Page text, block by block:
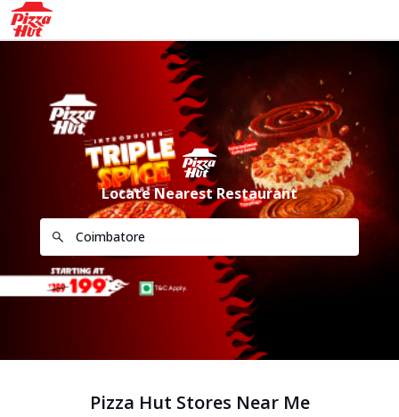
Locate Nearest Restaurant
Pizza Hut Stores Near Me